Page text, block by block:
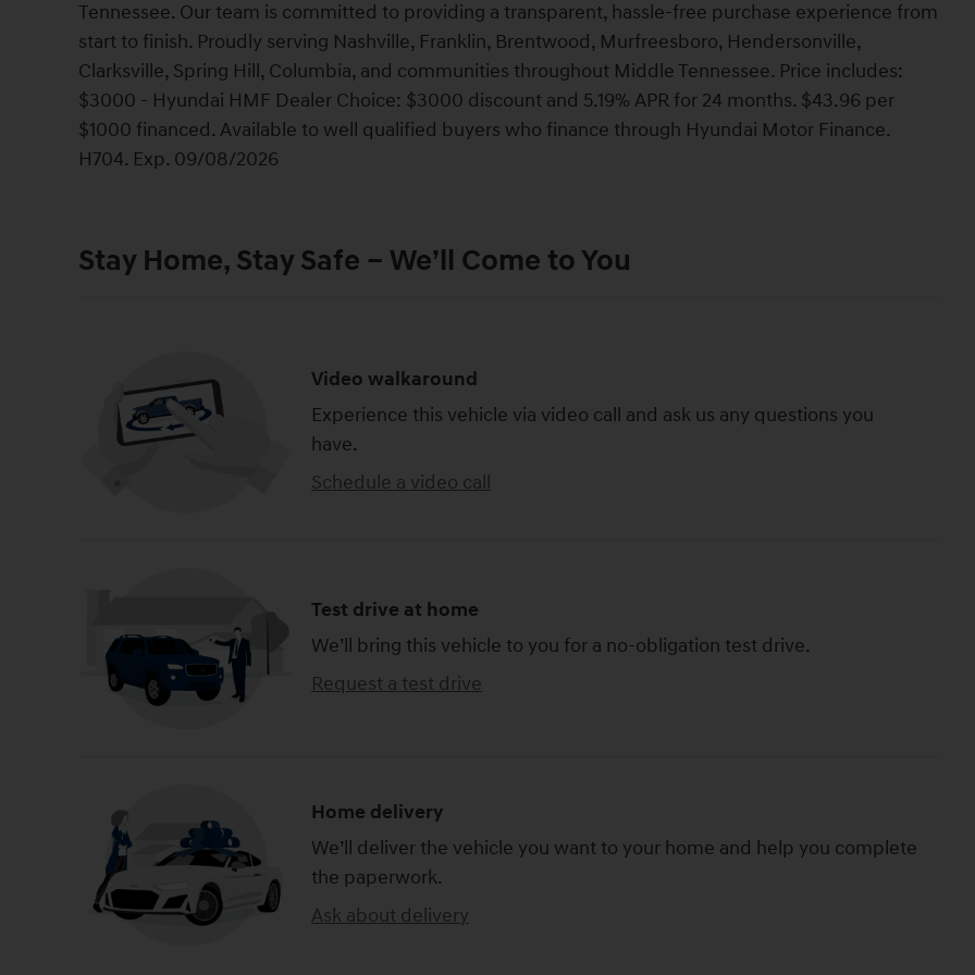
Tennessee. Our team is committed to providing a transparent, hassle-free purchase experience from
start to finish. Proudly serving Nashville, Franklin, Brentwood, Murfreesboro, Hendersonville,
Clarksville, Spring Hill, Columbia, and communities throughout Middle Tennessee. Price includes:
$3000 - Hyundai HMF Dealer Choice: $3000 discount and 5.19% APR for 24 months. $43.96 per
$1000 financed. Available to well qualified buyers who finance through Hyundai Motor Finance.
H704. Exp. 09/08/2026
Stay Home, Stay Safe – We’ll Come to You
Video walkaround
Experience this vehicle via video call and ask us any questions you
have.
Schedule a video call
Test drive at home
We’ll bring this vehicle to you for a no-obligation test drive.
Request a test drive
Home delivery
We’ll deliver the vehicle you want to your home and help you complete
the paperwork.
Ask about delivery